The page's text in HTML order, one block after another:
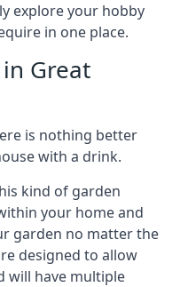
explore your hobby
in one place.
Great
is nothing better
with a drink.
kind of garden
your home and
garden no matter the
designed to allow
will have multiple